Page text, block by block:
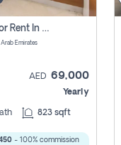
1 Bhk Apartment For Rent In Dubai Marina, Dec Towers
Emirates
AED 69,000
Yearly
823 sqft
- 100% commission